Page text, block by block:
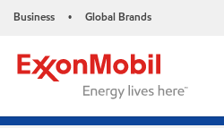
Business • Global Brands